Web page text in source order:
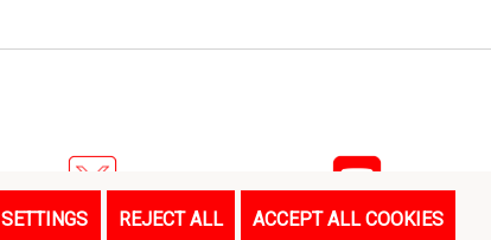
s
SETTINGS REJECT ALL ACCEPT ALL COOKIES